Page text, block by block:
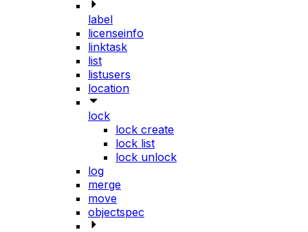
label
licenseinfo
linktask
list
listusers
location
lock
lock create
lock list
lock unlock
log
merge
move
objectspec